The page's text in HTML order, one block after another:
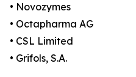
• Novozymes
• Octapharma AG
• CSL Limited
• Grifols, S.A.